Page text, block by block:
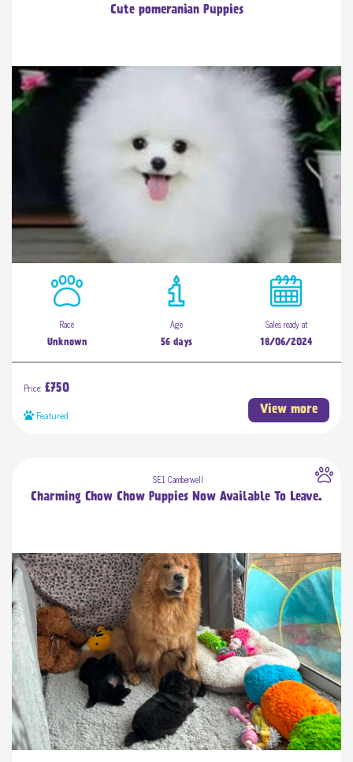
Cute pomeranian Puppies
Race
Unknown
Age
56 days
Sales ready at
18/06/2024
Featured
Price: £750
View more
SE1 Camberwell
Charming Chow Chow Puppies Now Available To Leave.